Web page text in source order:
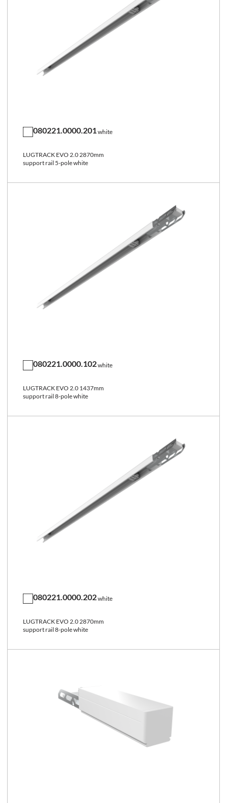
080221.0000.201white
LUGTRACK EVO 2.0 2870mm
support rail 5-pole white
080221.0000.102white
LUGTRACK EVO 2.0 1437mm
support rail 8-pole white
080221.0000.202white
LUGTRACK EVO 2.0 2870mm
support rail 8-pole white